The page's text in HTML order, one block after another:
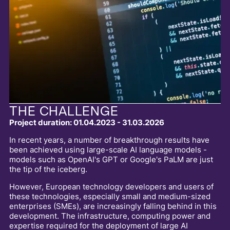
THE CHALLENGE
Project duration: 01.04.2023 - 31.03.2026
In recent years, a number of breakthrough results have
been achieved using large-scale AI language models -
models such as OpenAI's GPT or Google's PaLM are just
the tip of the iceberg.
However, European technology developers and users of
these technologies, especially small and medium-sized
enterprises (SMEs), are increasingly falling behind in this
development. The infrastructure, computing power and
expertise required for the deployment of large AI